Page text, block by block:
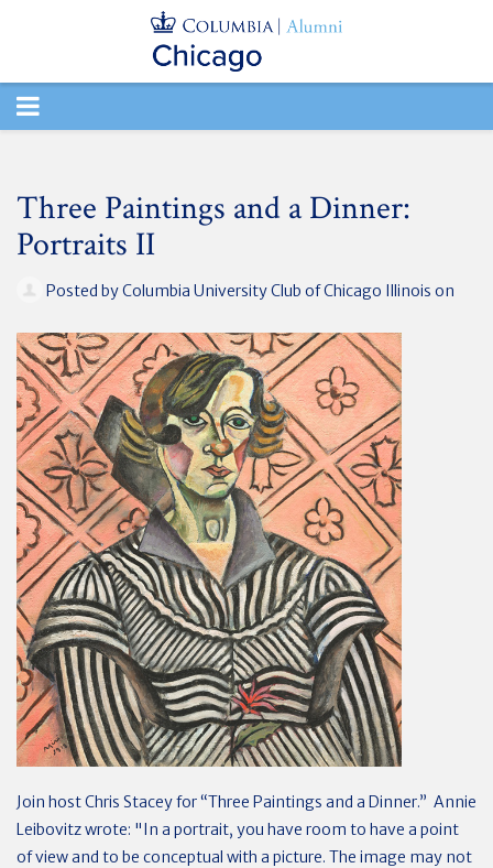
TOGGLE
Three Paintings and a Dinner:
Portraits II
Posted byColumbia University Club of Chicago Illinois on
Join host Chris Stacey for “Three Paintings and a Dinner.” Annie
Leibovitz wrote: "In a portrait, you have room to have a point
of view and to be conceptual with a picture. The image may not